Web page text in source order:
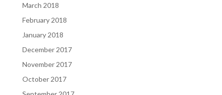
March 2018
February 2018
January 2018
December 2017
November 2017
October 2017